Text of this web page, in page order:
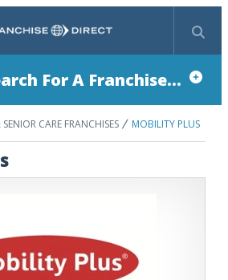
Search
For A Franchise...
CARE FRANCHISES MOBILITY PLUS